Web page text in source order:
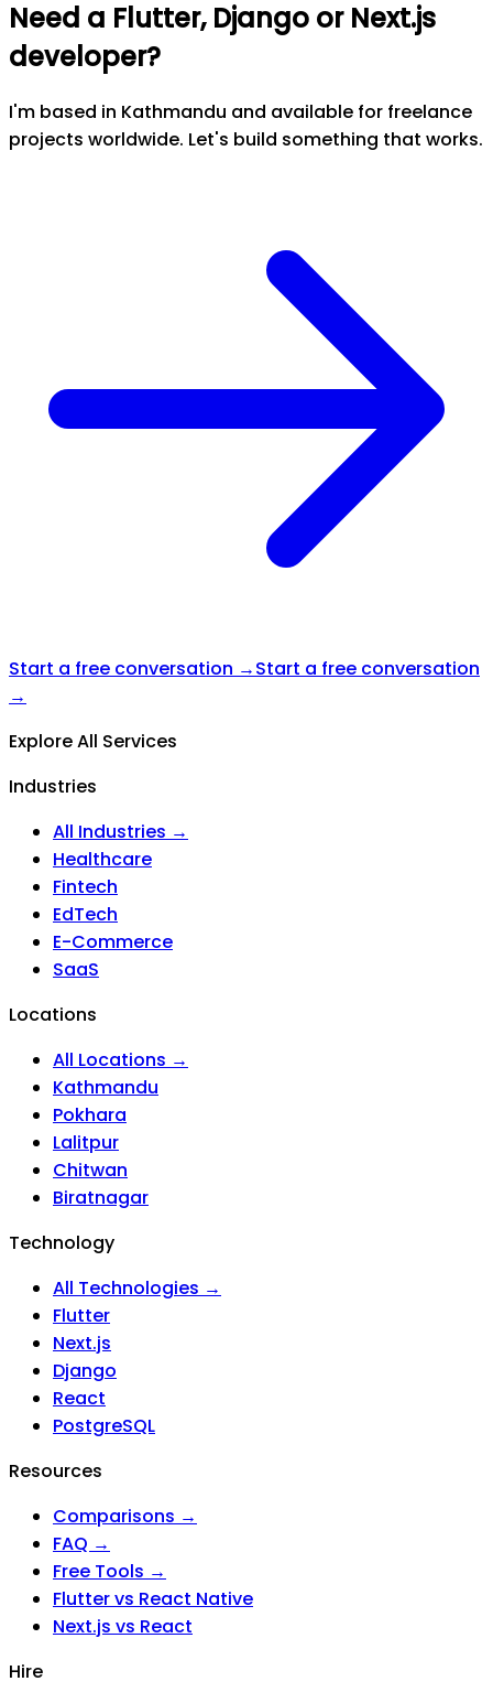
Need a Flutter, Django or Next.js
developer?
I'm based in Kathmandu and available for freelance
projects worldwide. Let's build something that works.
Start a free conversation →Start a free conversation
→
Explore All Services
Industries
All Industries →
Healthcare
Fintech
EdTech
E-Commerce
SaaS
Locations
All Locations →
Kathmandu
Pokhara
Lalitpur
Chitwan
Biratnagar
Technology
All Technologies →
Flutter
Next.js
Django
React
PostgreSQL
Resources
Comparisons →
FAQ →
Free Tools →
Flutter vs React Native
Next.js vs React
Hire